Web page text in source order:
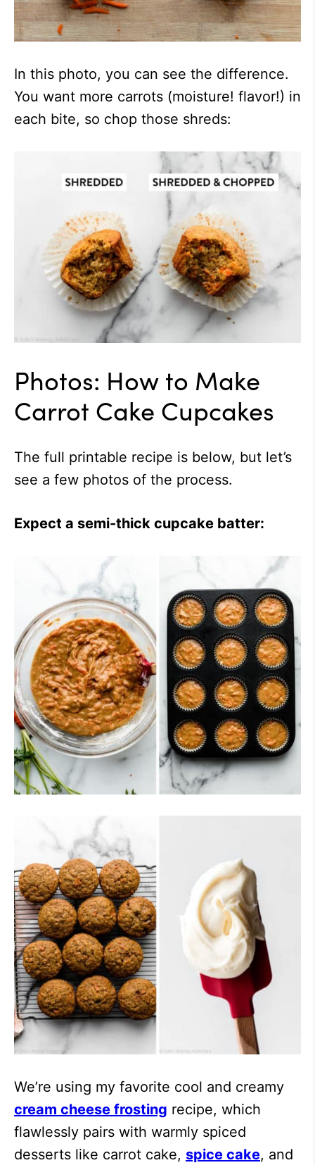
In this photo, you can see the difference.
You want more carrots (moisture! flavor!) in
each bite, so chop those shreds:
Photos: How to Make
Carrot Cake Cupcakes
The full printable recipe is below, but let’s
see a few photos of the process.
Expect a semi-thick cupcake batter:
We’re using my favorite cool and creamy
cream cheese frosting recipe, which
flawlessly pairs with warmly spiced
desserts like carrot cake, spice cake, and